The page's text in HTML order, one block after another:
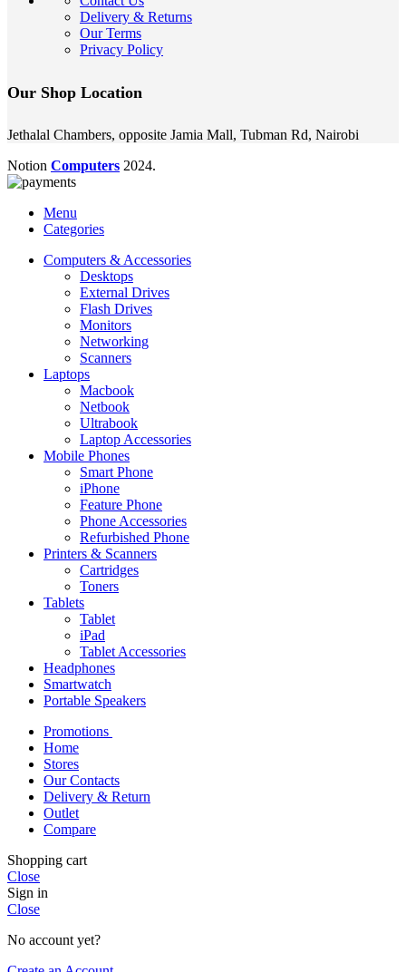
Delivery & Returns
Our Terms
Privacy Policy
Our Shop Location
Jethalal Chambers, opposite Jamia Mall, Tubman Rd, Nairobi
Notion Computers 2024.
Menu
Categories
Computers & Accessories
Desktops
External Drives
Flash Drives
Monitors
Networking
Scanners
Laptops
Macbook
Netbook
Ultrabook
Laptop Accessories
Mobile Phones
Smart Phone
iPhone
Feature Phone
Phone Accessories
Refurbished Phone
Printers & Scanners
Cartridges
Toners
Tablets
Tablet
iPad
Tablet Accessories
Headphones
Smartwatch
Portable Speakers
Promotions
Home
Stores
Our Contacts
Delivery & Return
Outlet
Compare
Shopping cart
Close
Sign in
Close
No account yet?